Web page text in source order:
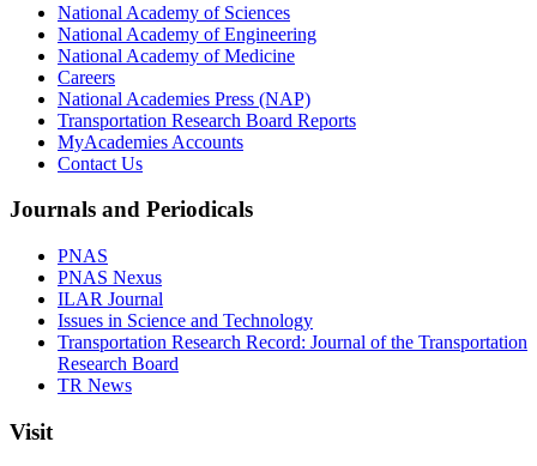
National Academy of Sciences
National Academy of Engineering
National Academy of Medicine
Careers
National Academies Press (NAP)
Transportation Research Board Reports
MyAcademies Accounts
Contact Us
Journals and Periodicals
PNAS
PNAS Nexus
ILAR Journal
Issues in Science and Technology
Transportation Research Record: Journal of the Transportation
Research Board
TR News
Visit